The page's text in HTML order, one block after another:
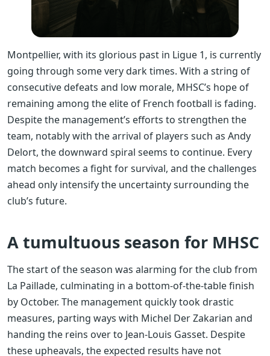
Montpellier, with its glorious past in Ligue 1, is currently
going through some very dark times. With a string of
consecutive defeats and low morale, MHSC’s hope of
remaining among the elite of French football is fading.
Despite the management’s efforts to strengthen the
team, notably with the arrival of players such as Andy
Delort, the downward spiral seems to continue. Every
match becomes a fight for survival, and the challenges
ahead only intensify the uncertainty surrounding the
club’s future.
A tumultuous season for MHSC
The start of the season was alarming for the club from
La Paillade, culminating in a bottom-of-the-table finish
by October. The management quickly took drastic
measures, parting ways with Michel Der Zakarian and
handing the reins over to Jean-Louis Gasset. Despite
these upheavals, the expected results have not